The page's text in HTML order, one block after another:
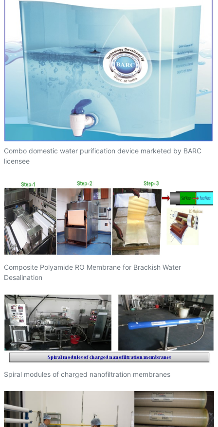
Combo domestic water purification device marketed by BARC
licensee
Composite Polyamide RO Membrane for Brackish Water
Desalination
Spiral modules of charged nanofiltration membranes